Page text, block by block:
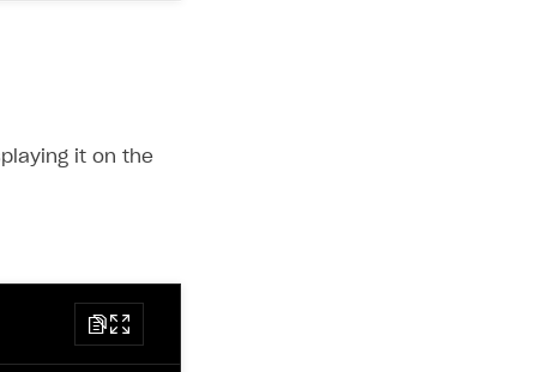
it on the